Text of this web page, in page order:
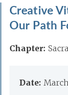
Creative
Our Path
Chapter:
Date: